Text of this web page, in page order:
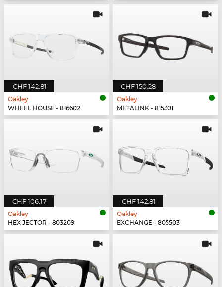
CHF 142.81
Oakley
WHEEL HOUSE - 816602
CHF 150.28
Oakley
METALINK - 815301
CHF 106.17
Oakley
HEX JECTOR - 803209
CHF 142.81
Oakley
EXCHANGE - 805503